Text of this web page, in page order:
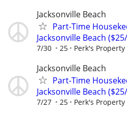
Jacksonville Beach
Part-Time
Jacksonville Beach
7/30 25 Perk's
Jacksonville Beach
Part-Time
Jacksonville Beach
7/27 25 Perk's